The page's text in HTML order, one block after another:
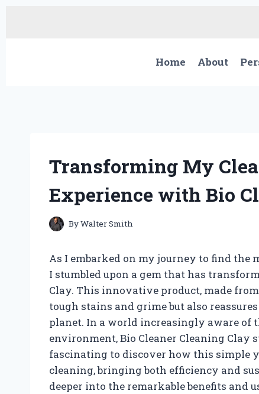
Home
About
Transforming My
Experience with Bio
ByWalter Smith
As I embarked on my journey to find
I stumbled upon a gem that has
Clay. This innovative product, made
tough stains and grime but also
planet. In a world increasingly aware of
environment, Bio Cleaner Cleaning Clay
fascinating to discover how this simple
cleaning, bringing both efficiency and
deeper into the remarkable benefits and